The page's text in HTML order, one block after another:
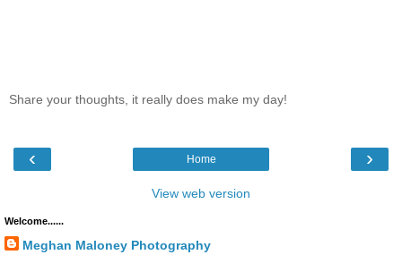
Share your thoughts, it really does make my day!
‹ ›
Home
View web version
Welcome......
Meghan Maloney Photography